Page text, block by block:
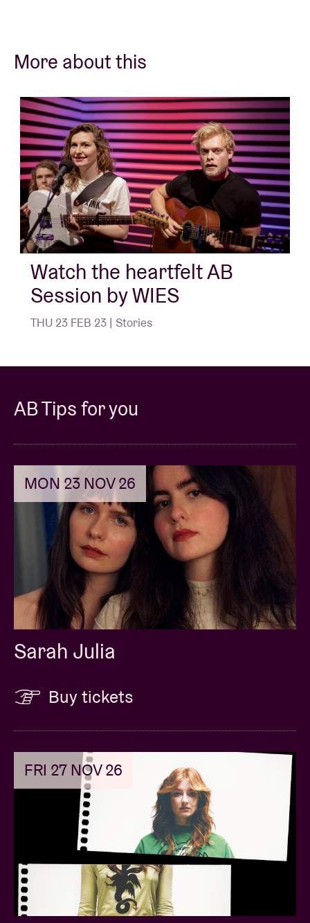
More about this
Watch the heartfelt AB
Session by WIES
THU 23 FEB 23 | Stories
AB Tips for you
MON 23 NOV 26
Sarah Julia
Buy tickets
FRI 27 NOV 26